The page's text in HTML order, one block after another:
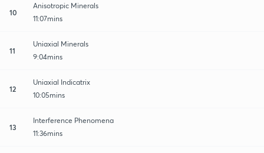
10
Anisotropic Minerals
11:07mins
11
Uniaxial Minerals
9:04mins
12
Uniaxial Indicatrix
10:05mins
13
Interference Phenomena
11:36mins